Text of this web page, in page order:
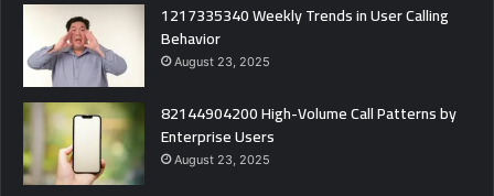
1217335340 Weekly Trends in User Calling
Behavior
August 23, 2025
82144904200 High-Volume Call Patterns by
Enterprise Users
August 23, 2025